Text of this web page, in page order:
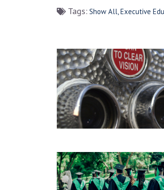
Tags: Show All,Executive